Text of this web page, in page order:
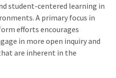
student-centered learning in
A primary focus in
efforts encourages
in more open inquiry and
are inherent in the